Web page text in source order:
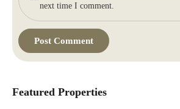
next time I comment.
Featured Properties